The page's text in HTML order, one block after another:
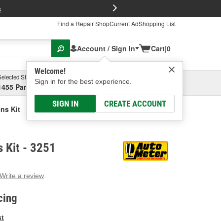
Find a Repair ShopCurrent AdShopping List
Account / Sign In
Welcome!
Sign in for the best experience.
SIGN IN CREATE ACCOUNT
Cart|0
Store
Parsons Ave, Columbus, OHSelect or Add New
Kit
Kit - 3251
Write a review